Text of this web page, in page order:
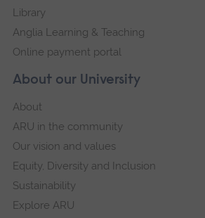
About our University
About
ARU in the community
Our vision and values
Equity, Diversity and Inclusion
Sustainability
Explore ARU
Library
Anglia Learning & Teaching
Online payment portal